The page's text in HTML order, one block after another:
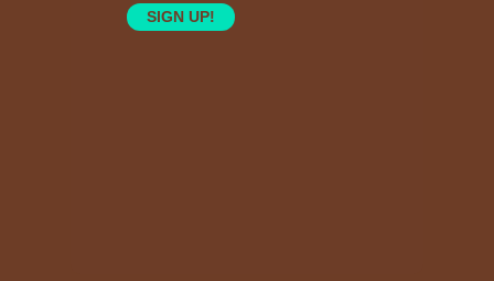
SIGN UP!